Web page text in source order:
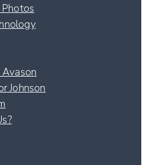
Avason
Johnson